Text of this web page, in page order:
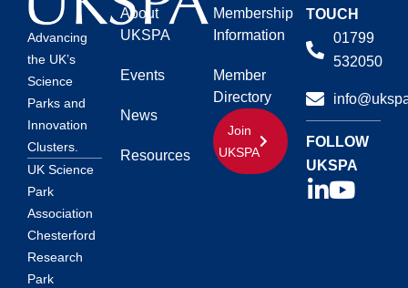
Advancing
the UK’s
Science
Parks and
Innovation
Clusters.
UK Science
Park
Association
Chesterford
Research
Park
About
UKSPA
Events
News
Resources
Membership
Information
Member
Directory
Join
UKSPA
TOUCH
01799
532050
FOLLOW
UKSPA